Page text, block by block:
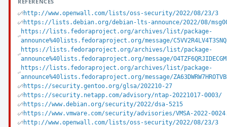
http://www.openwall.com/lists/oss-security/2022/08/23/3
https://lists.debian.org/debian-lts-announce/2022/08/
https://lists.fedoraproject.org/archives/list/package-
announce%40lists.fedoraproject.org/message/
https://lists.fedoraproject.org/archives/list/package-
announce%40lists.fedoraproject.org/message/
https://lists.fedoraproject.org/archives/list/package-
announce%40lists.fedoraproject.org/message/
https://security.gentoo.org/glsa/202210-27
https://security.netapp.com/advisory/ntap-20221017-0003/
https://www.debian.org/security/2022/dsa-5215
https://www.vmware.com/security/advisories/VMSA-2022-
http://www.openwall.com/lists/oss-security/2022/08/23/3